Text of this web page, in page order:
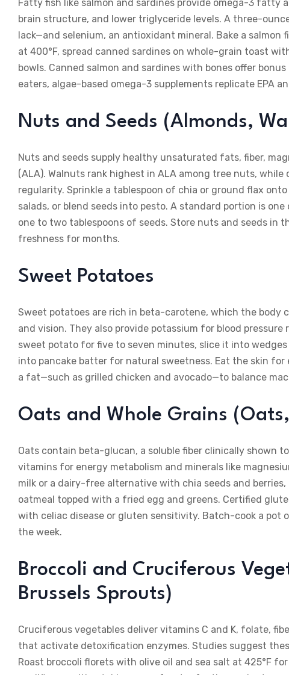
Fatty fish like salmon and sardines provide omega-3 fatty
brain structure, and lower triglyceride levels. A three-
lack—and selenium, an antioxidant mineral. Bake a
at 400°F, spread canned sardines on whole-grain toast
bowls. Canned salmon and sardines with bones offer
eaters, algae-based omega-3 supplements replicate EPA
Nuts and Seeds (Almonds,
Nuts and seeds supply healthy unsaturated fats, fiber,
(ALA). Walnuts rank highest in ALA among tree nuts,
regularity. Sprinkle a tablespoon of chia or ground flax
salads, or blend seeds into pesto. A standard portion is
one to two tablespoons of seeds. Store nuts and seeds
freshness for months.
Sweet Potatoes
Sweet potatoes are rich in beta-carotene, which the
and vision. They also provide potassium for blood
sweet potato for five to seven minutes, slice it into
into pancake batter for natural sweetness. Eat the skin
a fat—such as grilled chicken and avocado—to balance
Oats and Whole Grains
Oats contain beta-glucan, a soluble fiber clinically shown
vitamins for energy metabolism and minerals like
milk or a dairy-free alternative with chia seeds and
oatmeal topped with a fried egg and greens. Certified
with celiac disease or gluten sensitivity. Batch-cook a
the week.
Broccoli and Cruciferous
Brussels Sprouts)
Cruciferous vegetables deliver vitamins C and K, folate,
that activate detoxification enzymes. Studies suggest
Roast broccoli florets with olive oil and sea salt at 425°F